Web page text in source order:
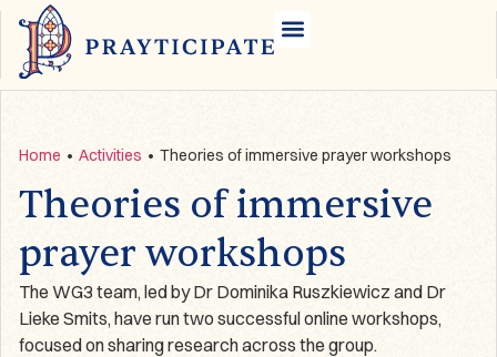
Theories of immersive
prayer workshops
Home • Activities • Theories of immersive prayer workshops
The WG3 team, led by Dr Dominika Ruszkiewicz and Dr
Lieke Smits, have run two successful online workshops,
focused on sharing research across the group.